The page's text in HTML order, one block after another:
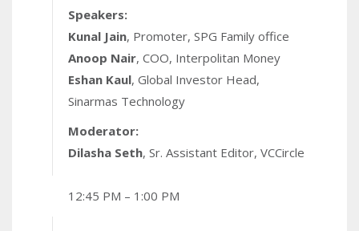
Speakers:
Kunal Jain, Promoter, SPG Family office
Anoop Nair, COO, Interpolitan Money
Eshan Kaul, Global Investor Head,
Sinarmas Technology
Moderator:
Dilasha Seth, Sr. Assistant Editor, VCCircle
12:45 PM – 1:00 PM